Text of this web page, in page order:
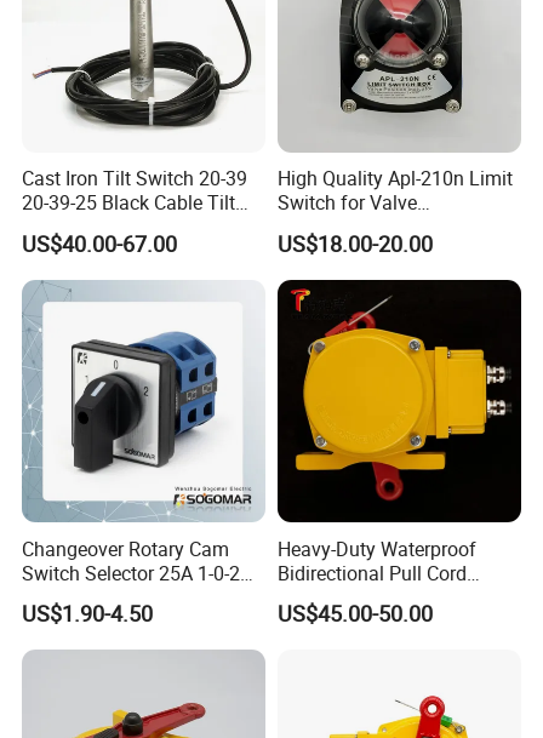
Cast Iron Tilt Switch 20-39
20-39-25 Black Cable Tilt
Probe
US$40.00-67.00
High Quality Apl-210n Limit
Switch for Valve
Mechanical Valve Position
Indicator
US$18.00-20.00
Changeover Rotary Cam
Switch Selector 25A 1-0-2
for Panel Board
US$1.90-4.50
Heavy-Duty Waterproof
Bidirectional Pull Cord
Switch for Versatile
Applications
US$45.00-50.00